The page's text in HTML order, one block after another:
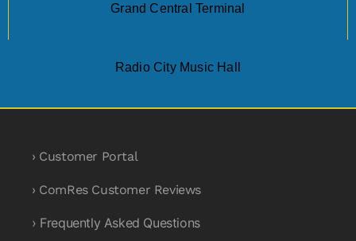
Grand Central Terminal
Radio City Music Hall
› Customer Portal
› ComRes Customer Reviews
› Frequently Asked Questions